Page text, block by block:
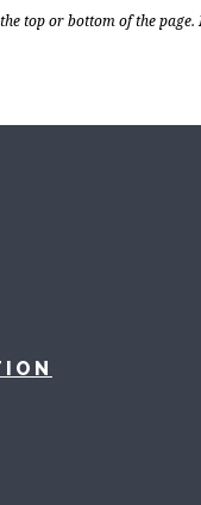
top or bottom of the